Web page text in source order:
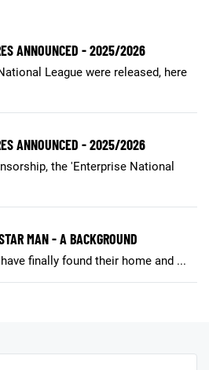
ANNOUNCED - 2025/2026
League were released, here
ANNOUNCED - 2025/2026
the 'Enterprise National
MAN - A BACKGROUND
finally found their home and ...